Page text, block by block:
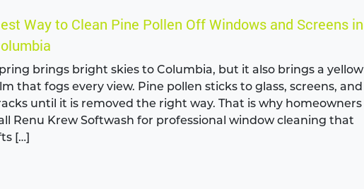
Way to Clean Pine Pollen Off Windows and Screens in
brings bright skies to Columbia, but it also brings a yellow
that fogs every view. Pine pollen sticks to glass, screens, and
until it is removed the right way. That is why homeowners
Renu Krew Softwash for professional window cleaning that
[…]